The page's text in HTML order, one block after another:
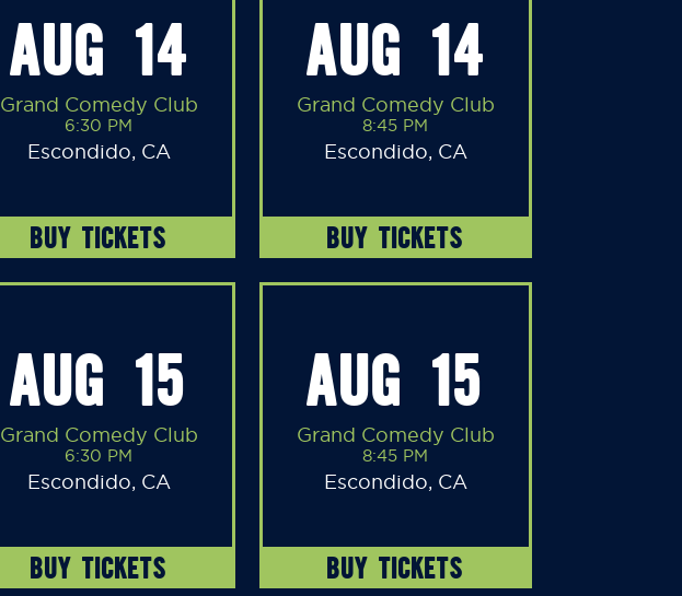
AUG 14
Grand Comedy Club
6:30 PM
Escondido, CA
BUY TICKETS
AUG 14
Grand Comedy Club
8:45 PM
Escondido, CA
BUY TICKETS
AUG 15
Grand Comedy Club
6:30 PM
Escondido, CA
BUY TICKETS
AUG 15
Grand Comedy Club
8:45 PM
Escondido, CA
BUY TICKETS